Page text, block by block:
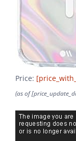
Price:
(as of